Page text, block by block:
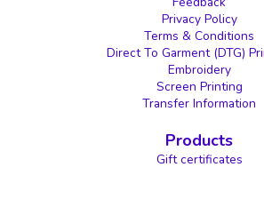
Privacy Policy
Terms & Conditions
Direct To Garment (DTG)
Embroidery
Screen Printing
Transfer Information
Products
Gift certificates